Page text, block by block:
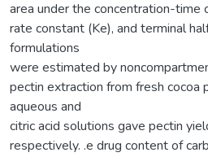
area under the concentration-time
rate constant (Ke), and terminal
formulations
were estimated by
pectin extraction from fresh cocoa
aqueous and
citric acid solutions gave pectin
respectively. .e drug content of